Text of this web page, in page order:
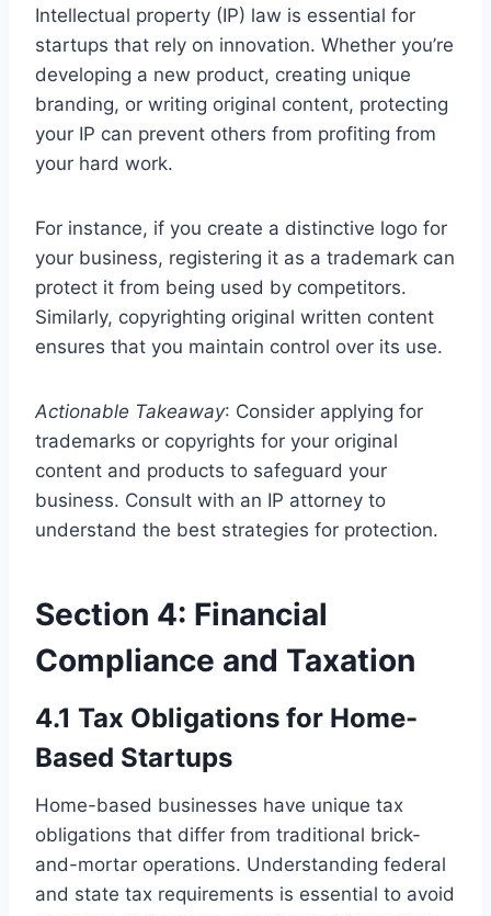
Intellectual property (IP) law is essential for
startups that rely on innovation. Whether you’re
developing a new product, creating unique
branding, or writing original content, protecting
your IP can prevent others from profiting from
your hard work.
For instance, if you create a distinctive logo for
your business, registering it as a trademark can
protect it from being used by competitors.
Similarly, copyrighting original written content
ensures that you maintain control over its use.
Actionable Takeaway: Consider applying for
trademarks or copyrights for your original
content and products to safeguard your
business. Consult with an IP attorney to
understand the best strategies for protection.
Section 4: Financial
Compliance and Taxation
4.1 Tax Obligations for Home-
Based Startups
Home-based businesses have unique tax
obligations that differ from traditional brick-
and-mortar operations. Understanding federal
and state tax requirements is essential to avoid